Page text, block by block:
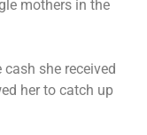
mothers in the
she received
her to catch up